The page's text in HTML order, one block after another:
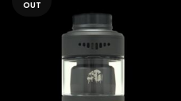
OUT